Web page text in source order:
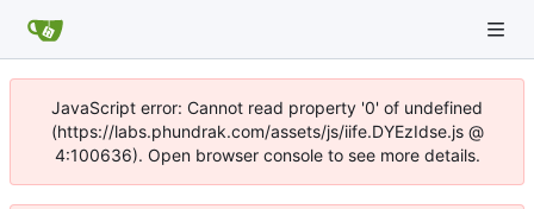
JavaScript error: Cannot read property '0' of undefined
(https://labs.phundrak.com/assets/js/iife.DYEzIdse.js @
4:100636). Open browser console to see more details.